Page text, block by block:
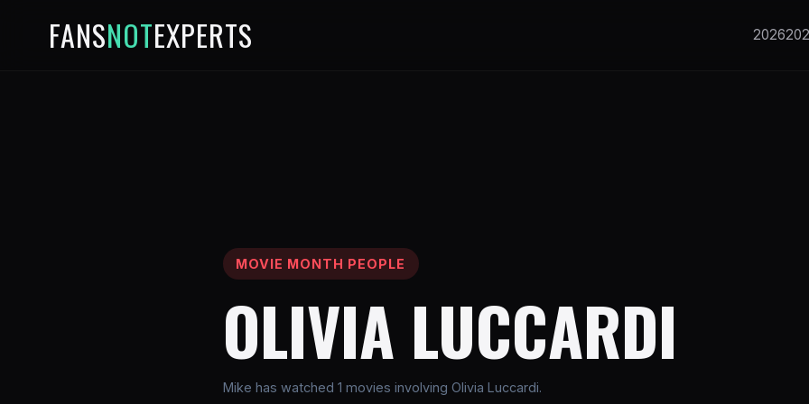
FANSNOTEXPERTS 2026
MOVIE MONTH PEOPLE
OLIVIA LUCCARDI
Mike has watched 1 movies involving Olivia Luccardi.